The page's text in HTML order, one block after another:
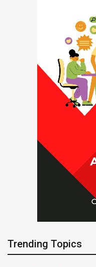
Trending Topics